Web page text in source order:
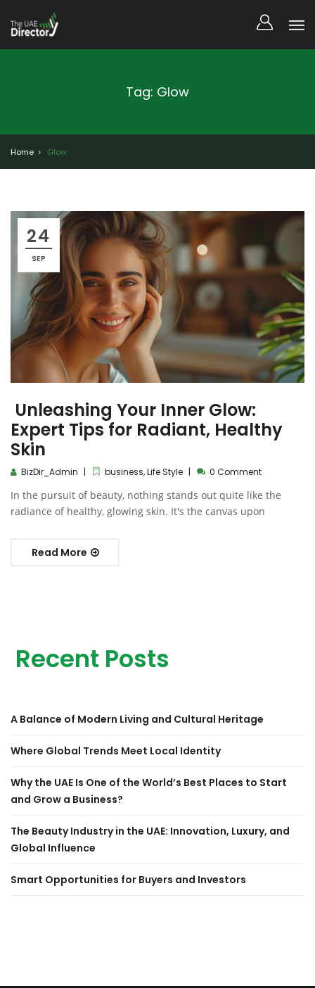
Tag: Glow
Home Glow
24
SEP
Unleashing Your Inner Glow:
Expert Tips for Radiant, Healthy
Skin
BizDir_Admin business,Life Style 0 Comment
In the pursuit of beauty, nothing stands out quite like the
radiance of healthy, glowing skin. It's the canvas upon
Read More
Recent Posts
A Balance of Modern Living and Cultural Heritage
Where Global Trends Meet Local Identity
Why the UAE Is One of the World’s Best Places to Start
and Grow a Business?
The Beauty Industry in the UAE: Innovation, Luxury, and
Global Influence
Smart Opportunities for Buyers and Investors